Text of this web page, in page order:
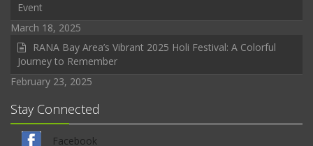
Event
March 18, 2025
RANA Bay Area’s Vibrant 2025 Holi Festival: A Colorful
Journey to Remember
February 23, 2025
Stay Connected
Facebook